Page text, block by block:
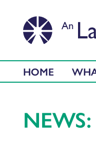
HOME
NEWS: